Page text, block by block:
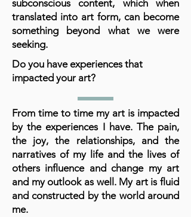
subconscious content, which when
translated into art form, can become
something beyond what we were
seeking.
Do you have experiences that
impacted your art?
From time to time my art is impacted
by the experiences I have. The pain,
the joy, the relationships, and the
narratives of my life and the lives of
others influence and change my art
and my outlook as well. My art is fluid
and constructed by the world around
me.